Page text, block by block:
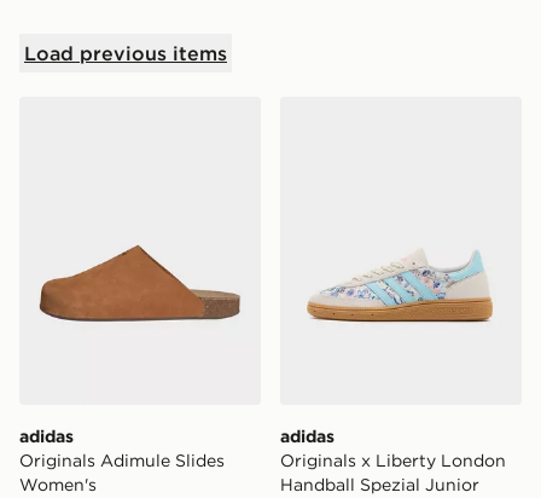
Load previous items
adidas
Originals Adimule Slides
Women's
adidas
Originals x Liberty London
Handball Spezial Junior